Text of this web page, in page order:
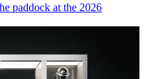
paddock at the 2026